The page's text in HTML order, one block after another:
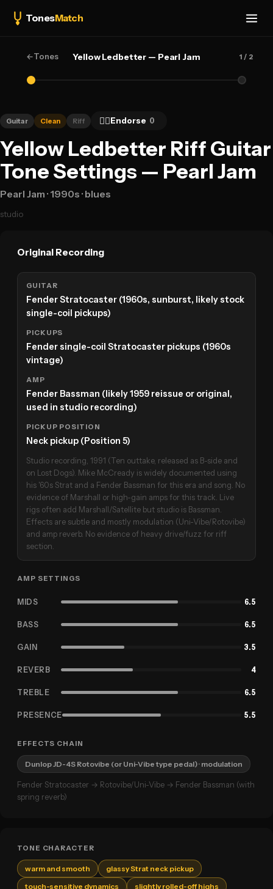
TonesMatch
←Tones Yellow Ledbetter — Pearl Jam 1 / 2
Guitar Clean Riff 👍🏻Endorse 0
Yellow Ledbetter Riff Guitar
Tone Settings — Pearl Jam
Pearl Jam · 1990s · blues
studio
Original Recording
GUITAR
Fender Stratocaster (1960s, sunburst, likely stock
single-coil pickups)
PICKUPS
Fender single-coil Stratocaster pickups (1960s
vintage)
AMP
Fender Bassman (likely 1959 reissue or original,
used in studio recording)
PICKUP POSITION
Neck pickup (Position 5)
Studio recording, 1991 (Ten outtake, released as B-side and
on Lost Dogs). Mike McCready is widely documented using
his '60s Strat and a Fender Bassman for this era and song. No
evidence of Marshall or high-gain amps for this track. Live
rigs often add Marshall/Satellite but studio is Bassman.
Effects are subtle and mostly modulation (Uni-Vibe/Rotovibe)
and amp reverb. No evidence of heavy drive/fuzz for riff
section.
AMP SETTINGS
MIDS 6.5
BASS 6.5
GAIN 3.5
REVERB 4
TREBLE 6.5
PRESENCE 5.5
EFFECTS CHAIN
Dunlop JD-4S Rotovibe (or Uni-Vibe type pedal)· modulation
Fender Stratocaster → Rotovibe/Uni-Vibe → Fender Bassman (with
spring reverb)
TONE CHARACTER
warm and smooth
glassy Strat neck pickup
touch-sensitive dynamics
slightly rolled-off highs